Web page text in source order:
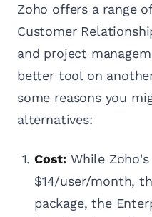
Zoho offers a range
Customer
and project
better tool on
some reasons you
alternatives:
Cost: While
$14/user/month,
package, the